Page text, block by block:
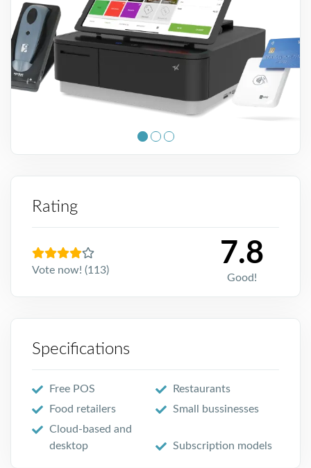
Rating
Vote now! (113)
7.8
Good!
Specifications
Free POS
Restaurants
Food retailers
Small bussinesses
Cloud-based and
desktop
Subscription models